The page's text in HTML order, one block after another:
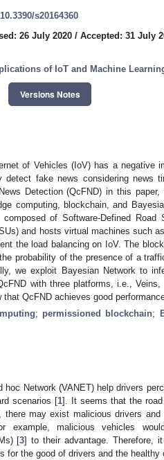
s20164360
26 July 2020 / Accepted: 31 July
of IoT and Machine
Versions Notes
of Vehicles (IoV) has a negative
fake news considering news
Detection (QcFND) in this
computing, blockchain, and
of Software-Defined Road
and hosts virtual machines such
the load balancing on IoV. The
probability of the presence of a
we exploit Bayesian Network to
with three platforms, i.e., Veins,
QcFND achieves good
; permissioned blockchain;
hoc Network (VANET) help drivers
scenarios [1]. It seems that the
there may exist malicious drivers
malicious vehicles
[3] to their advantage. Therefore,
the good of drivers and the healthy